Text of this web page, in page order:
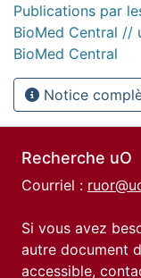
Publications par
BioMed Central //
BioMed Central
Notice
Recherche uO
Courriel :
Si vous avez
autre document
accessible,